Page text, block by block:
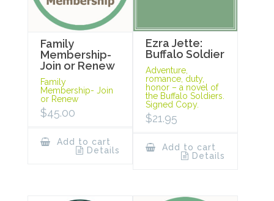
Family
Membership-
Join or Renew
Family
Membership- Join
or Renew
$45.00
Add to cart
Details
Ezra Jette:
Buffalo Soldier
Adventure,
romance, duty,
honor – a novel of
the Buffalo Soldiers.
Signed Copy.
$21.95
Add to cart
Details